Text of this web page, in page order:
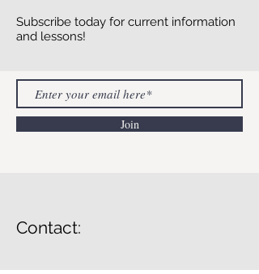
Subscribe today for current information
and lessons!
Join
Contact: